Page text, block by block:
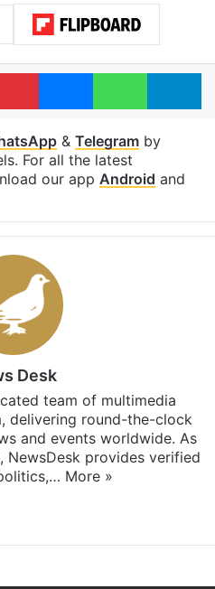
PinterestMessengerWhatsApp
& Telegramby
For all the latest
our app Android and
Desk
team of multimedia
delivering round-the-clock
and events worldwide. As
NewsDesk provides verified
More »